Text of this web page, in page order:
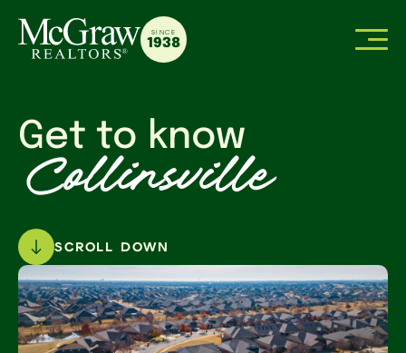
SINCE
1938
Get to know
Collinsville
SCROLL DOWN